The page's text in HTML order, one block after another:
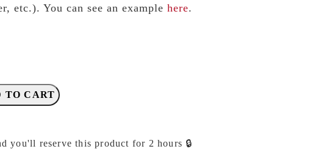
etc.). You can see an example here.
TO CART
you'll reserve this product for 2 hours 🔒